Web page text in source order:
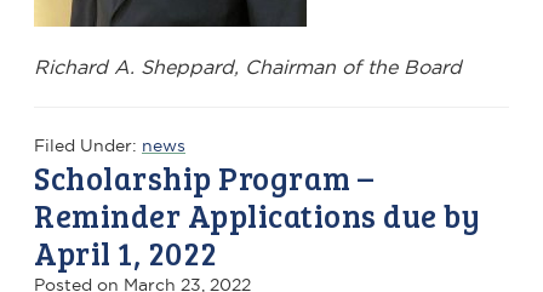
Richard A. Sheppard, Chairman of the Board
Filed Under: news
Scholarship Program –
Reminder Applications due by
April 1, 2022
Posted on March 23, 2022